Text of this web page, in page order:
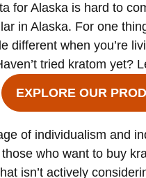
for Alaska is hard to
in Alaska. For one
different when you’re
tried kratom yet?
EXPLORE OUR
of individualism and
who want to buy
isn’t actively